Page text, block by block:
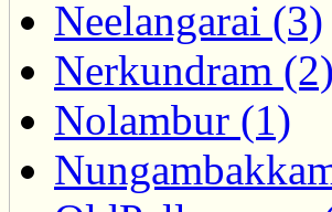
Neelangarai (3)
Nerkundram (2)
Nolambur (1)